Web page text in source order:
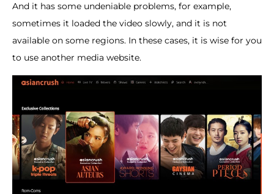
And it has some undeniable problems, for example,
sometimes it loaded the video slowly, and it is not
available on some regions. In these cases, it is wise for you
to use another media website.